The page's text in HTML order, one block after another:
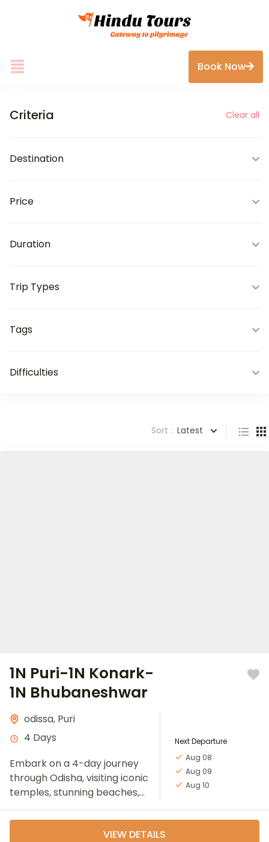
Book Now
Criteria Clear all
Destination
Price
Duration
Trip Types
Tags
Difficulties
Sort : Latest
1N Puri-1N Konark-
1N Bhubaneshwar
odissa, Puri
4 Days
Embark on a 4-day journey
through Odisha, visiting iconic
temples, stunning beaches,
and rich cultural sites.
Experience the spiritual
Next Departure
Aug 08
Aug 09
Aug 10
VIEW DETAILS